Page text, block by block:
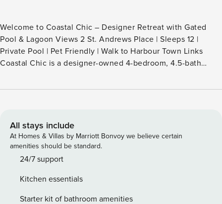
Welcome to Coastal Chic – Designer Retreat with Gated
Pool & Lagoon Views 2 St. Andrews Place | Sleeps 12 |
Private Pool | Pet Friendly | Walk to Harbour Town Links
Coastal Chic is a designer-owned 4-bedroom, 4.5-bath
meet thoughtful functionality. Sleeping up to 12 guests, this
water for added peace of mind, and a dedicated fenced pet
zone provides a designated space for your four-legged
family members. Located just 0.7 miles from Harbour Town
and a short walk to the 2nd tee box at world-famous
layered outdoor living spaces, and one of the most versatile
layouts in our portfolio. ️ Bedroom Configuration – Sleeps 12
All stays include
At Homes & Villas by Marriott Bonvoy we believe certain
amenities should be standard.
24/7 support
Kitchen essentials
Starter kit of bathroom amenities